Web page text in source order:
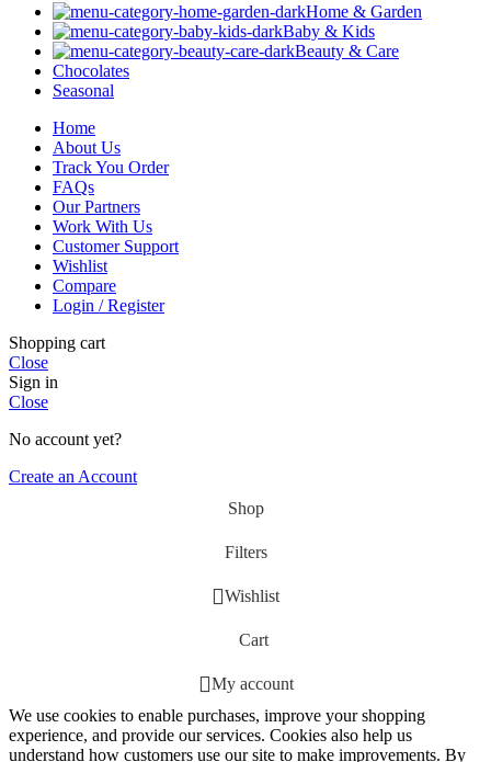
Home & Garden
Baby & Kids
Beauty & Care
Chocolates
Seasonal
Home
About Us
Track You Order
FAQs
Our Partners
Work With Us
Customer Support
Wishlist
Compare
Login / Register
Shopping cart
Close
Sign in
Close
No account yet?
Create an Account
Shop
Filters
Wishlist
Cart
My account
We use cookies to enable purchases, improve your shopping
experience, and provide our services. Cookies also help us
understand how customers use our site to make improvements. By